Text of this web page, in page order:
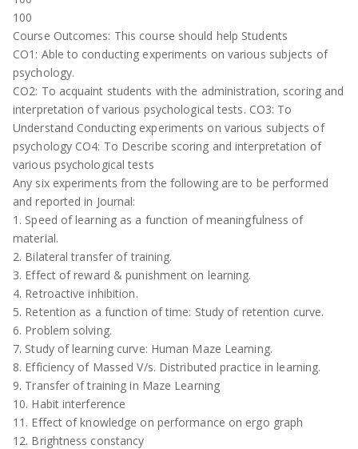
100
Course Outcomes: This course should help Students
CO1: Able to conducting experiments on various subjects of
psychology.
CO2: To acquaint students with the administration, scoring and
interpretation of various psychological tests. CO3: To
Understand Conducting experiments on various subjects of
psychology CO4: To Describe scoring and interpretation of
various psychological tests
Any six experiments from the following are to be performed
and reported in Journal:
1. Speed of learning as a function of meaningfulness of
material.
2. Bilateral transfer of training.
3. Effect of reward & punishment on learning.
4. Retroactive inhibition.
5. Retention as a function of time: Study of retention curve.
6. Problem solving.
7. Study of learning curve: Human Maze Learning.
8. Efficiency of Massed V/s. Distributed practice in learning.
9. Transfer of training in Maze Learning
10. Habit interference
11. Effect of knowledge on performance on ergo graph
12. Brightness constancy